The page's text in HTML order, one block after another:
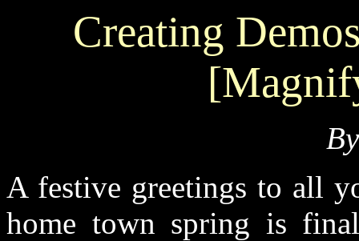
Creating
A festive greetings to all
home town spring is